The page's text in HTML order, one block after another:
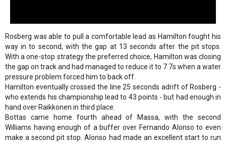
Rosberg was able to pull a comfortable lead as Hamilton fought his
way in to second, with the gap at 13 seconds after the pit stops.
With a one-stop strategy the preferred choice, Hamilton was closing
the gap on track and had managed to reduce it to 7.7s when a water
pressure problem forced him to back off.
Hamilton eventually crossed the line 25 seconds adrift of Rosberg -
who extends his championship lead to 43 points - but had enough in
hand over Raikkonen in third place.
Bottas came home fourth ahead of Massa, with the second
Williams having enough of a buffer over Fernando Alonso to even
make a second pit stop. Alonso had made an excellent start to run